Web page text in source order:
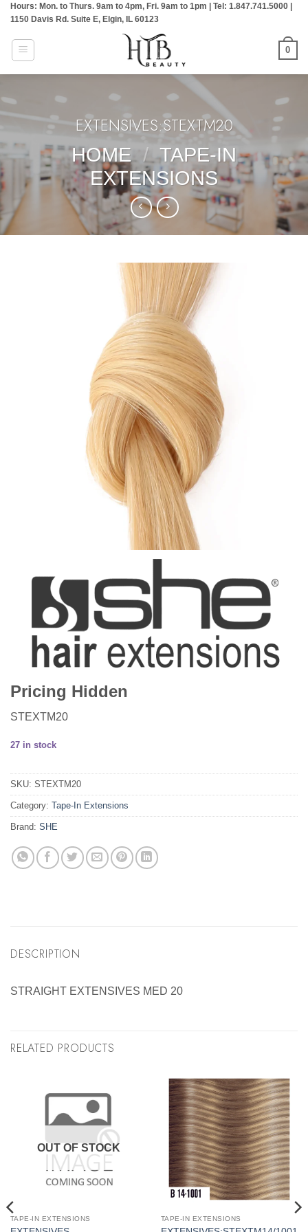
Skip
content
Hours: Mon. to Thurs. 9am to 4pm, Fri. 9am to 1pm | Tel: 1.847.741.5000 |
1150 Davis Rd. Suite E, Elgin, IL 60123
0
EXTENSIVES:STEXTM20
HOME / TAPE-IN
EXTENSIONS
Pricing Hidden
STEXTM20
27 in stock
SKU: STEXTM20
Category: Tape-In Extensions
Brand: SHE
DESCRIPTION
STRAIGHT EXTENSIVES MED 20
RELATED PRODUCTS
OUT OF STOCK
TAPE-IN EXTENSIONS TAPE-IN EXTENSIONS